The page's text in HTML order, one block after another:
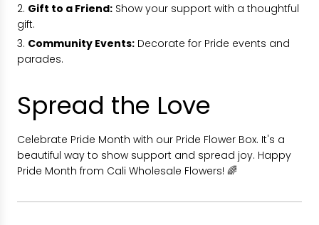
Gift to a Friend: Show your support with a thoughtful
gift.
Community Events: Decorate for Pride events and
parades.
Spread the Love
Celebrate Pride Month with our Pride Flower Box. It's a
beautiful way to show support and spread joy. Happy
Pride Month from Cali Wholesale Flowers! 🌈